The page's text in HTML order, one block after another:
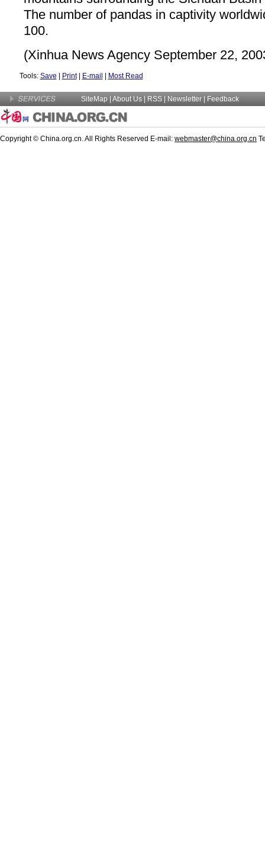
The number of pandas in captivity
100.
(Xinhua News Agency September 22,
Tools: Save Print| E-mail Most Read
SiteMap About Us RSS Newsletter Feedback
Copyright © China.org.cn. All Rights Reserved E-mail: webmaster@china.org.cn